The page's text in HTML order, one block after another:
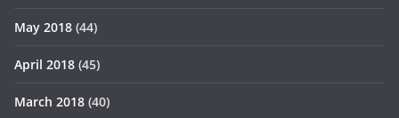
May 2018 (44)
April 2018 (45)
March 2018 (40)